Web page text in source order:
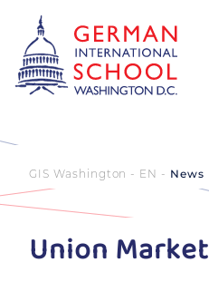
GIS Washington - EN News
Union Market